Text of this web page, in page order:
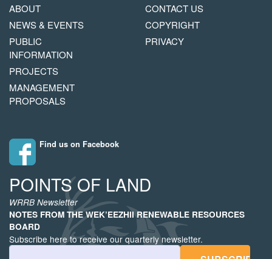
MAIN
NAVIGATION
ABOUT
NEWS & EVENTS
PUBLIC
INFORMATION
PROJECTS
MANAGEMENT
PROPOSALS
Find us on Facebook
FOOTER
COPYRIGHT
MENU
CONTACT US
COPYRIGHT
PRIVACY
POINTS OF LAND
WRRB Newsletter
NOTES FROM THE WEK’EEZHII RENEWABLE RESOURCES
BOARD
Subscribe here to receive our quarterly newsletter.
Email Address